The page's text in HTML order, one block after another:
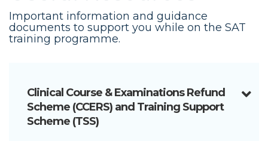
Important information and guidance
documents to support you while on the SAT
training programme.
Clinical Course & Examinations Refund
Scheme (CCERS) and Training Support
Scheme (TSS)